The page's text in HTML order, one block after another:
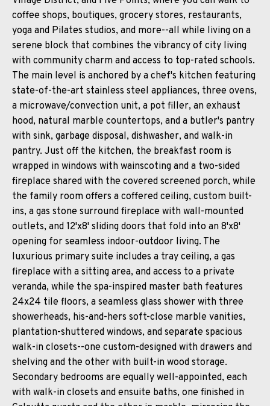
coffee shops, boutiques, grocery stores, restaurants,
yoga and Pilates studios, and more--all while living on a
serene block that combines the vibrancy of city living
with community charm and access to top-rated schools.
The main level is anchored by a chef's kitchen featuring
state-of-the-art stainless steel appliances, three ovens,
a microwave/convection unit, a pot filler, an exhaust
hood, natural marble countertops, and a butler's pantry
with sink, garbage disposal, dishwasher, and walk-in
pantry. Just off the kitchen, the breakfast room is
wrapped in windows with wainscoting and a two-sided
fireplace shared with the covered screened porch, while
the family room offers a coffered ceiling, custom built-
ins, a gas stone surround fireplace with wall-mounted
outlets, and 12'x8' sliding doors that fold into an 8'x8'
opening for seamless indoor-outdoor living. The
luxurious primary suite includes a tray ceiling, a gas
fireplace with a sitting area, and access to a private
veranda, while the spa-inspired master bath features
24x24 tile floors, a seamless glass shower with three
showerheads, his-and-hers soft-close marble vanities,
plantation-shuttered windows, and separate spacious
walk-in closets--one custom-designed with drawers and
shelving and the other with built-in wood storage.
Secondary bedrooms are equally well-appointed, each
with walk-in closets and ensuite baths, one finished in